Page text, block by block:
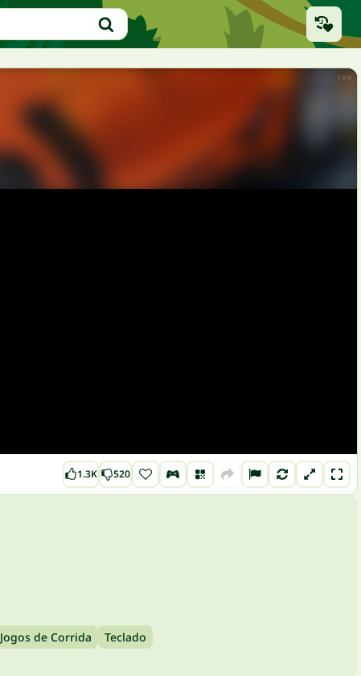
1.3K 520
Jogos de Corrida Teclado